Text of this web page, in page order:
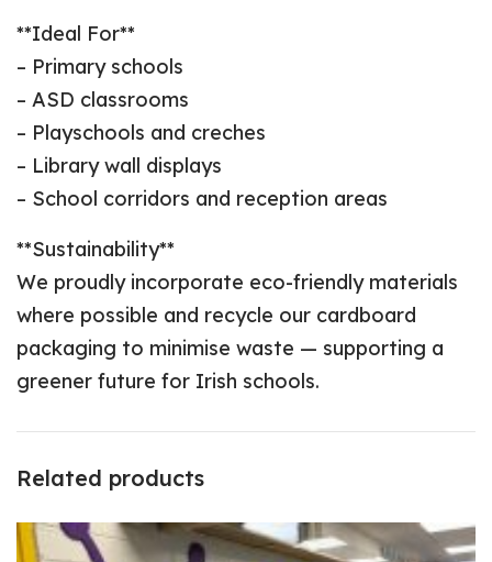
**Ideal For**
– Primary schools
– ASD classrooms
– Playschools and creches
– Library wall displays
– School corridors and reception areas
**Sustainability**
We proudly incorporate eco-friendly materials
where possible and recycle our cardboard
packaging to minimise waste — supporting a
greener future for Irish schools.
Related products